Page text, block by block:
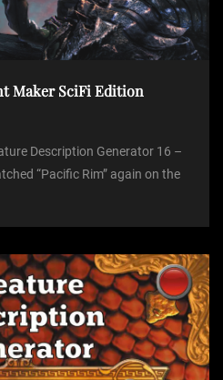
Maker SciFi Edition
Description Generator 16 –
“Pacific Rim” again on the